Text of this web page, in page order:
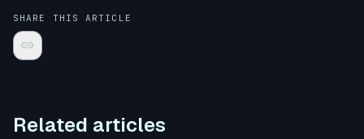
SHARE THIS ARTICLE
link
Related articles